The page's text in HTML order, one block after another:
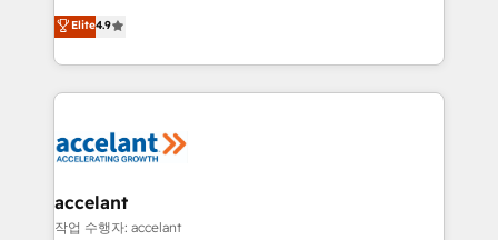
growth • Create content and videos that attract
buyers • Use AI to scale smarter Our coaching-led
lasts. So if you're ready to become the most trusted
voice in your market, let’s talk.
clients, un ROI mesurable. Notre mission : faire de
HubSpot un vrai levier de performance pour votre
organisation. Cela passe par la compréhension de
vos processus, la fiabilisation de vos données et
la plateforme. Nos domaines d'intervention : -
& reprise de données - Stratégie RevOps &
alignement Marketing / Sales - Data, reporting &
Elite4.9
accelant
작업 수행자: accelant